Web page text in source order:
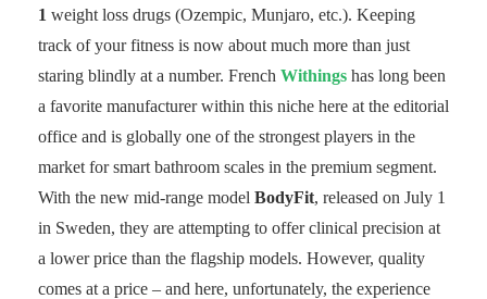
1 weight loss drugs (Ozempic, Munjaro, etc.). Keeping
track of your fitness is now about much more than just
staring blindly at a number. French Withings has long been
a favorite manufacturer within this niche here at the editorial
office and is globally one of the strongest players in the
market for smart bathroom scales in the premium segment.
With the new mid-range model BodyFit, released on July 1
in Sweden, they are attempting to offer clinical precision at
a lower price than the flagship models. However, quality
comes at a price – and here, unfortunately, the experience